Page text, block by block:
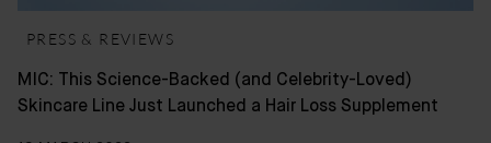
PRESS & REVIEWS
MIC: This Science-Backed (and Celebrity-Loved)
Skincare Line Just Launched a Hair Loss Supplement